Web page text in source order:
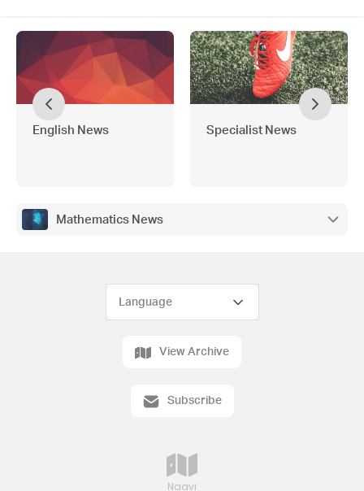
English News Specialist News
Mathematics News
Naavi
View Archive
Subscribe